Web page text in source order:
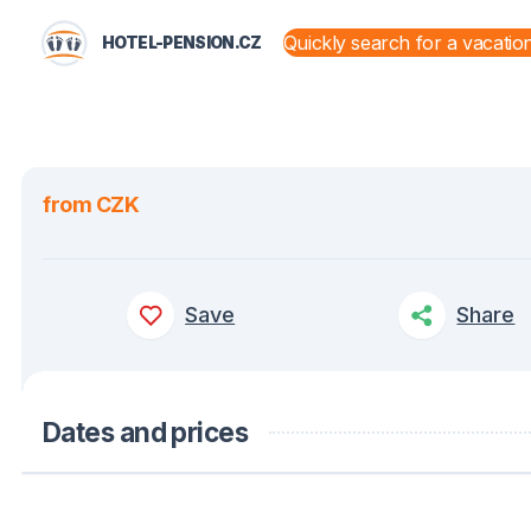
HOTEL-PENSION.CZ
from CZK
Save Share
Dates and prices